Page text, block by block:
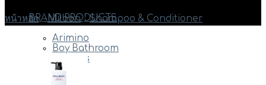
BRAND PRODUCTS
Arimino
Boy Bathroom
Davines
Milbon
Etc.
หน้าหลัก / Milbon / Shampoo & Conditioner